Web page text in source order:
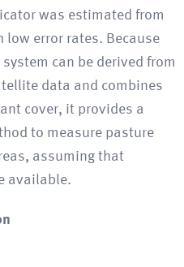
was estimated from
low error rates. Because
can be derived from
data and combines
cover, it provides a
to measure pasture
assuming that
available.